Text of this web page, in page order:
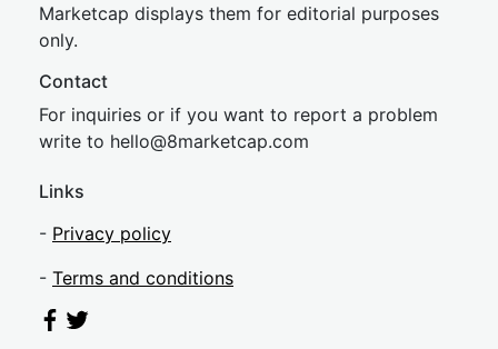
Marketcap displays them for editorial purposes
only.
Contact
For inquiries or if you want to report a problem
write to hello@8marketcap.com
Links
- Privacy policy
- Terms and conditions